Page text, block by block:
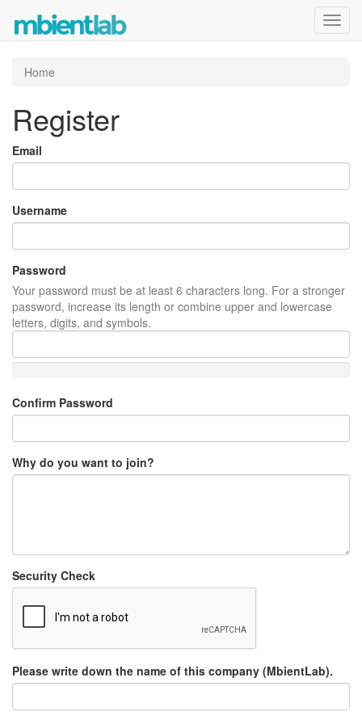
Home
Register
Email
Username
Password
Your password must be at least 6 characters long. For a stronger
password, increase its length or combine upper and lowercase
letters, digits, and symbols.
Confirm Password
Why do you want to join?
Security Check
Please write down the name of this company (MbientLab).